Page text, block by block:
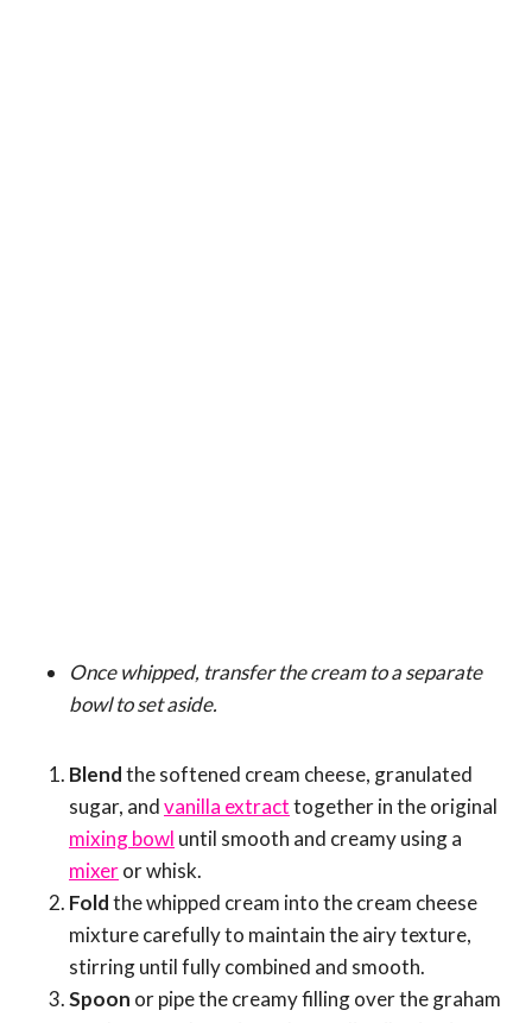
Once whipped, transfer the cream to a separate
bowl to set aside.
Blendthe softened cream cheese, granulated
sugar, andvanilla extracttogether in the original
mixing bowl until smooth and creamy using a
mixeror whisk.
Foldthe whipped cream into the cream cheese
mixture carefully to maintain the airy texture,
stirring until fully combined and smooth.
Spoon or pipe the creamy filling over the graham